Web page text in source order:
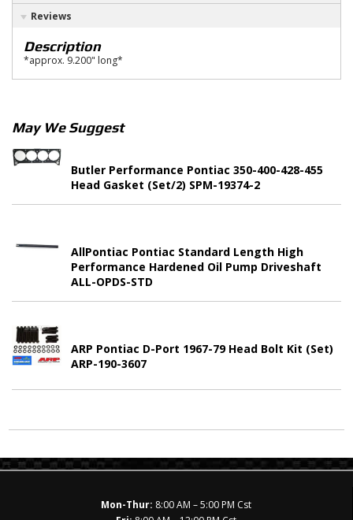
Reviews
Description
*approx. 9.200" long*
May We Suggest
Butler Performance Pontiac 350-400-428-455
Head Gasket (Set/2) SPM-19374-2
AllPontiac Pontiac Standard Length High
Performance Hardened Oil Pump Driveshaft
ALL-OPDS-STD
ARP Pontiac D-Port 1967-79 Head Bolt Kit (Set)
ARP-190-3607
Mon-Thur: 8:00 AM – 5:00 PM Cst